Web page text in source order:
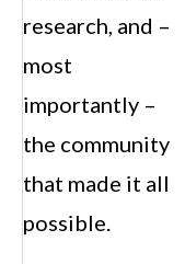
research, and –
most
importantly –
the community
that made it all
possible.